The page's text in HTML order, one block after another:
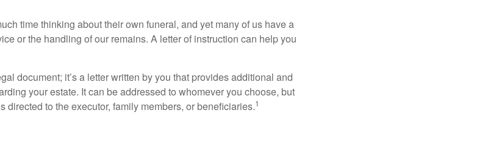
time thinking about their own funeral, and yet many of us have a
or the handling of our remains. A letter of instruction can help you
document; it’s a letter written by you that provides additional and
your estate. It can be addressed to whomever you choose, but
directed to the executor, family members, or beneficiaries.1